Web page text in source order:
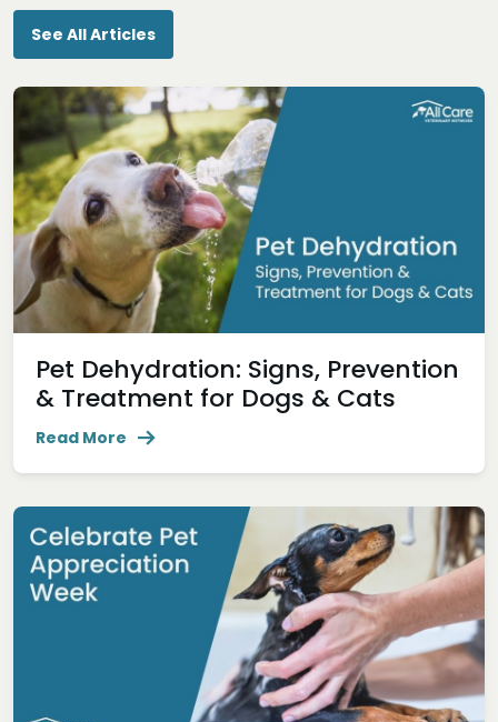
See All Articles
Pet Dehydration: Signs, Prevention
& Treatment for Dogs & Cats
Read More